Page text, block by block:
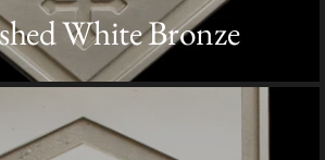
White Bronze